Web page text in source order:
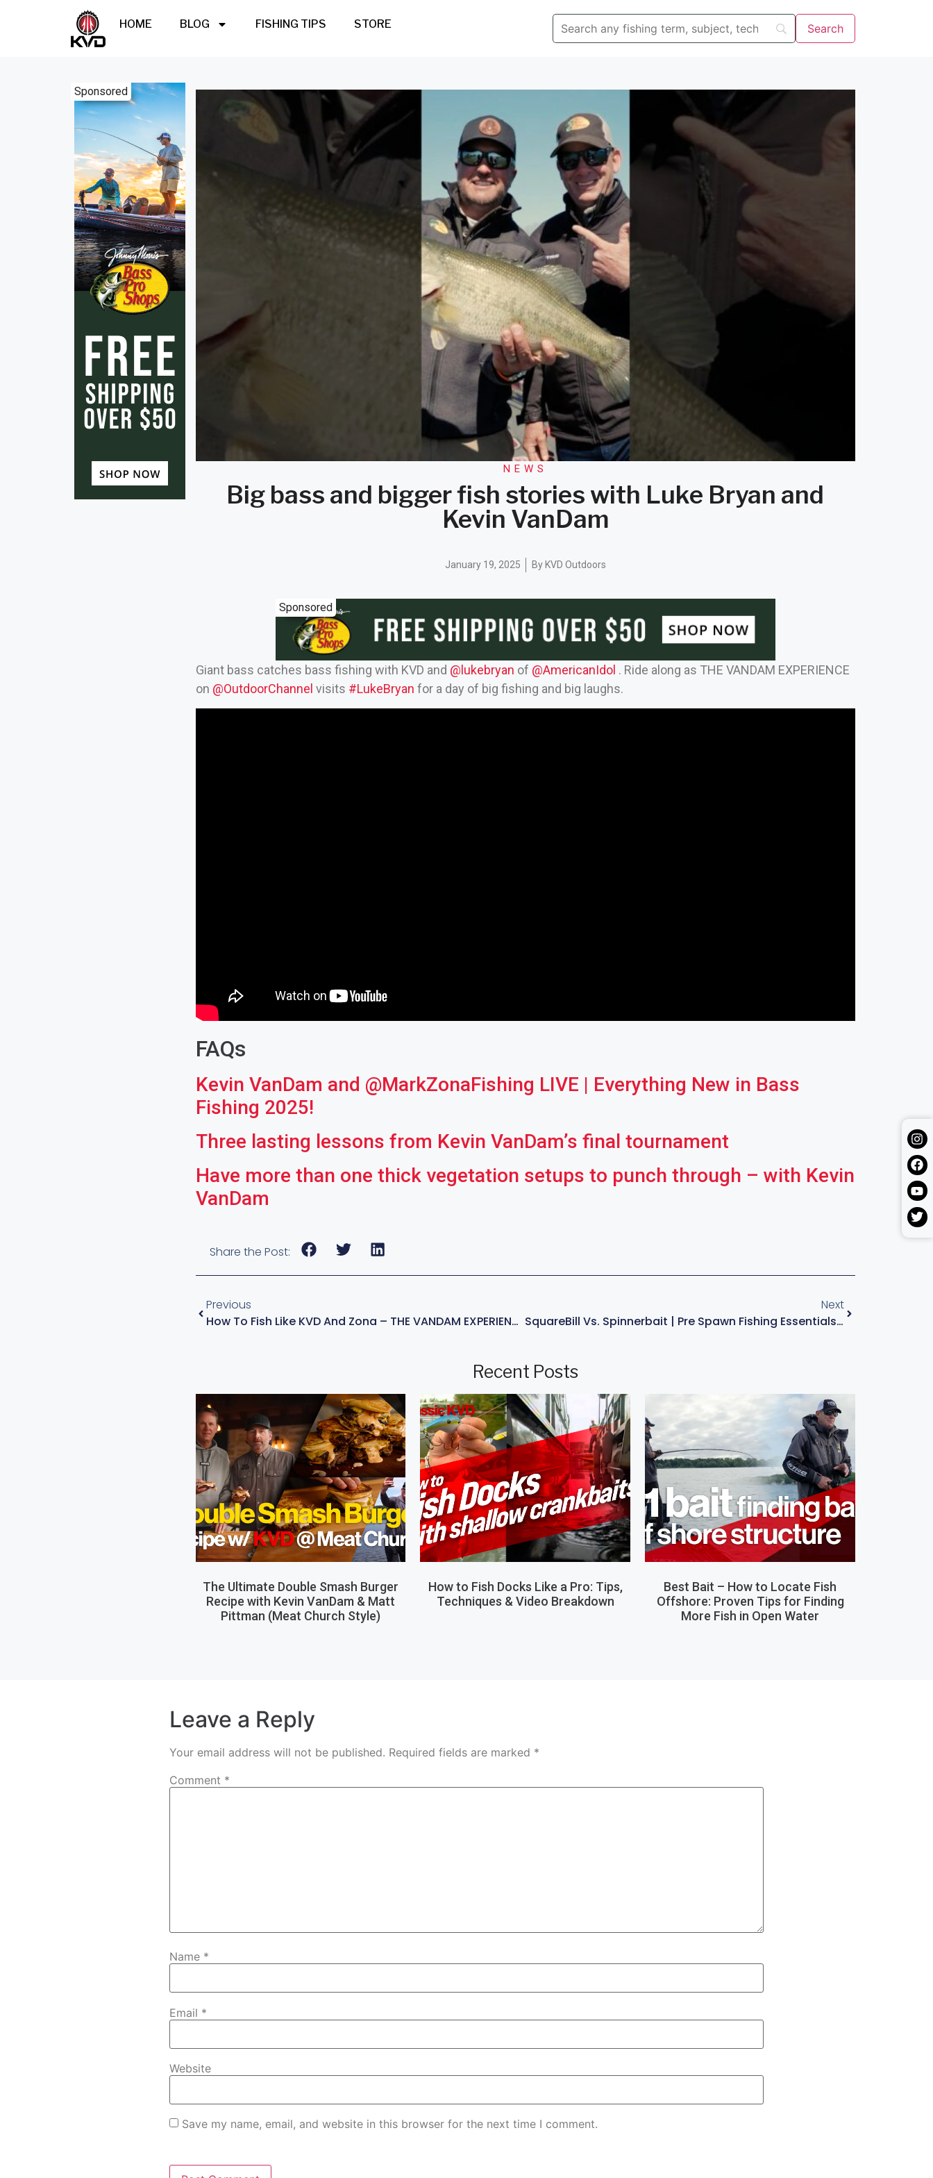
HOME BLOG FISHING TIPS STORE
Sponsored
NEWS
Big bass and bigger fish stories with Luke Bryan and
Kevin VanDam
January 19, 2025 ByKVD Outdoors
Sponsored
Giant bass catches bass fishing with KVD and ‪@lukebryan‬ of ‪@AmericanIdol‬ . Ride along as THE VANDAM EXPERIENCE
on ‪@OutdoorChannel‬ visits #LukeBryan for a day of big fishing and big laughs.
FAQs
Kevin VanDam and ‪@MarkZonaFishing‬ LIVE | Everything New in Bass
Fishing 2025!
Three lasting lessons from Kevin VanDam’s final tournament
Have more than one thick vegetation setups to punch through – with Kevin
VanDam
Share the Post:
Previous
How To Fish Like KVD And Zona – THE VANDAM EXPERIENCE – Now Playing
Next
SquareBill Vs. Spinnerbait | Pre Spawn Fishing Essentials – With Kevin VanDam
Recent Posts
The Ultimate Double Smash Burger
Recipe with Kevin VanDam & Matt
Pittman (Meat Church Style)
How to Fish Docks Like a Pro: Tips,
Techniques & Video Breakdown
Best Bait – How to Locate Fish
Offshore: Proven Tips for Finding
More Fish in Open Water
Leave a Reply
Your email address will not be published. Required fields are marked *
Comment *
Name *
Email *
Website
Save my name, email, and website in this browser for the next time I comment.